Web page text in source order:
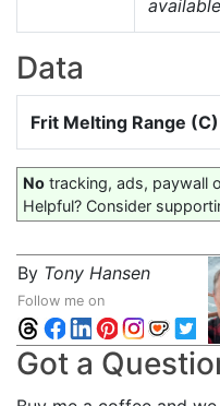
Data
Frit Melting Range (C)
No tracking, ads, paywall
Helpful? Consider
By Tony Hansen
Follow me on
Got a